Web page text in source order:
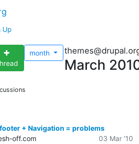
Up
month
March
+ Navigation = problems
off.com
03 Mar '10